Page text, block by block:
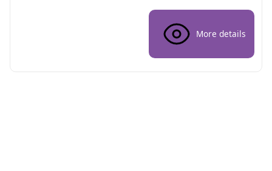
More details